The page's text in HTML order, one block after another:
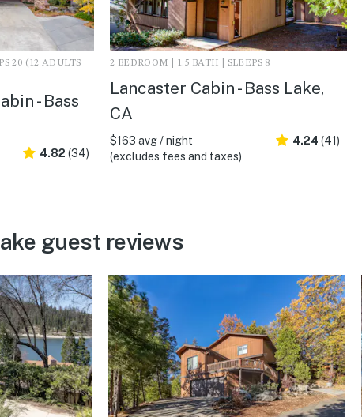
20 (12 ADULTS
- Bass
4.82 (34)
2 BEDROOM | 1.5 BATH | SLEEPS 8
Lancaster Cabin - Bass Lake,
CA
$163 avg / night
(excludes fees and taxes)
4.24 (41)
guest reviews